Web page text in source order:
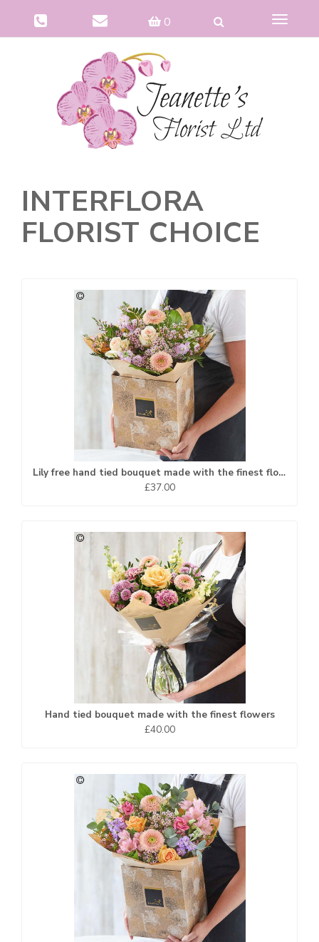
0
Toggle
INTERFLORA
FLORIST CHOICE
Lily free hand tied bouquet made with the finest flowers
£37.00
Hand tied bouquet made with the finest flowers
£40.00